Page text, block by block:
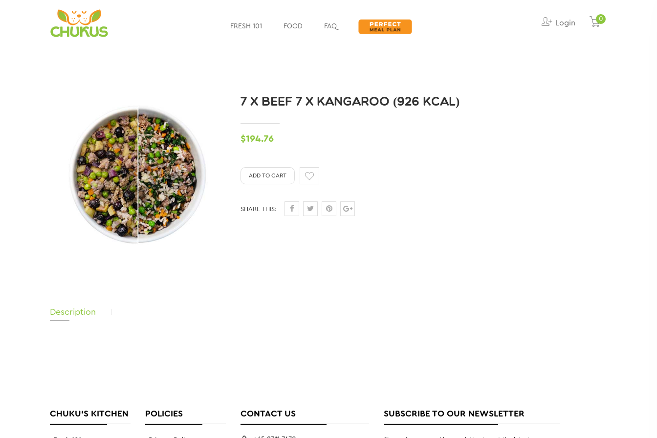
FRESH 101 FOOD FAQ Login 0
7 X BEEF 7 X KANGAROO (926 KCAL)
$194.76
ADD TO CART
SHARE THIS:
Description
CHUKU'S KITCHEN POLICIES CONTACT US SUBSCRIBE TO OUR NEWSLETTER